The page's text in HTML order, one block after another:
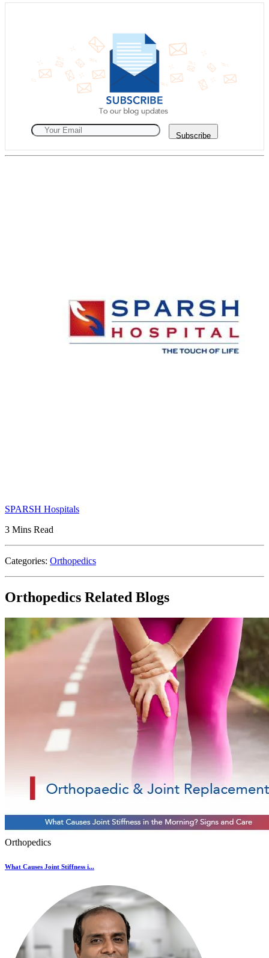
Subscribe
SPARSH Hospitals
3 Mins Read
Categories: Orthopedics
Orthopedics Related Blogs
Orthopedics
What Causes Joint Stiffness i...